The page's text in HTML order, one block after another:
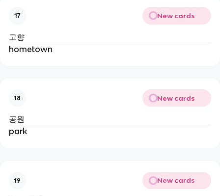
17 New cards
고향
hometown
18 New cards
공원
park
19 New cards